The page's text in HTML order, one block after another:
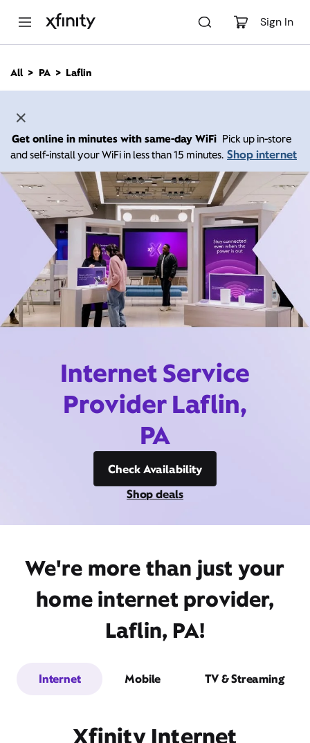
Sign In
n
All PA Laflin
Get online in minutes with same-day WiFi Pick up in-store
and self-install your WiFi in less than 15 minutes. Shop internet
Internet Service
Provider Laflin,
PA
Check Availability
Shop deals
We're more than just your
home internet provider,
Laflin, PA!
Internet Mobile TV & Streaming
Xfinity Internet